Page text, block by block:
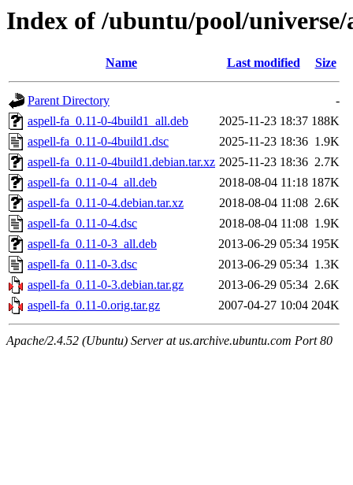
Index of /ubuntu/pool/universe/
Name Last modified Size
Parent Directory
-
aspell-fa_0.11-0-4build1_all.deb
2025-11-23 18:37 188K
aspell-fa_0.11-0-4build1.dsc
2025-11-23 18:36 1.9K
aspell-fa_0.11-0-4build1.debian.tar.xz 2025-11-23 18:36 2.7K
aspell-fa_0.11-0-4_all.deb
2018-08-04 11:18 187K
aspell-fa_0.11-0-4.debian.tar.xz
2018-08-04 11:08 2.6K
aspell-fa_0.11-0-4.dsc
2018-08-04 11:08 1.9K
aspell-fa_0.11-0-3_all.deb
2013-06-29 05:34 195K
aspell-fa_0.11-0-3.dsc
2013-06-29 05:34 1.3K
aspell-fa_0.11-0-3.debian.tar.gz
2013-06-29 05:34 2.6K
aspell-fa_0.11-0.orig.tar.gz
2007-04-27 10:04 204K
Apache/2.4.52 (Ubuntu) Server at us.archive.ubuntu.com Port 80